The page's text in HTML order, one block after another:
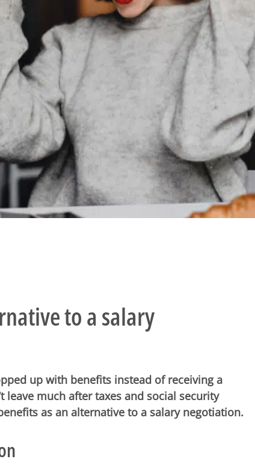
to a salary
up with benefits instead of receiving a
leave much after taxes and social security
as an alternative to a salary negotiation.